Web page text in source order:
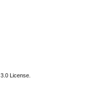
License.